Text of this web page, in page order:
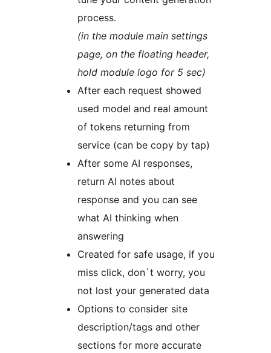
process.
(in the module main settings
page, on the floating header,
hold module logo for 5 sec)
After each request showed
used model and real amount
of tokens returning from
service (can be copy by tap)
After some AI responses,
return AI notes about
response and you can see
what AI thinking when
answering
Created for safe usage, if you
miss click, don`t worry, you
not lost your generated data
Options to consider site
description/tags and other
sections for more accurate